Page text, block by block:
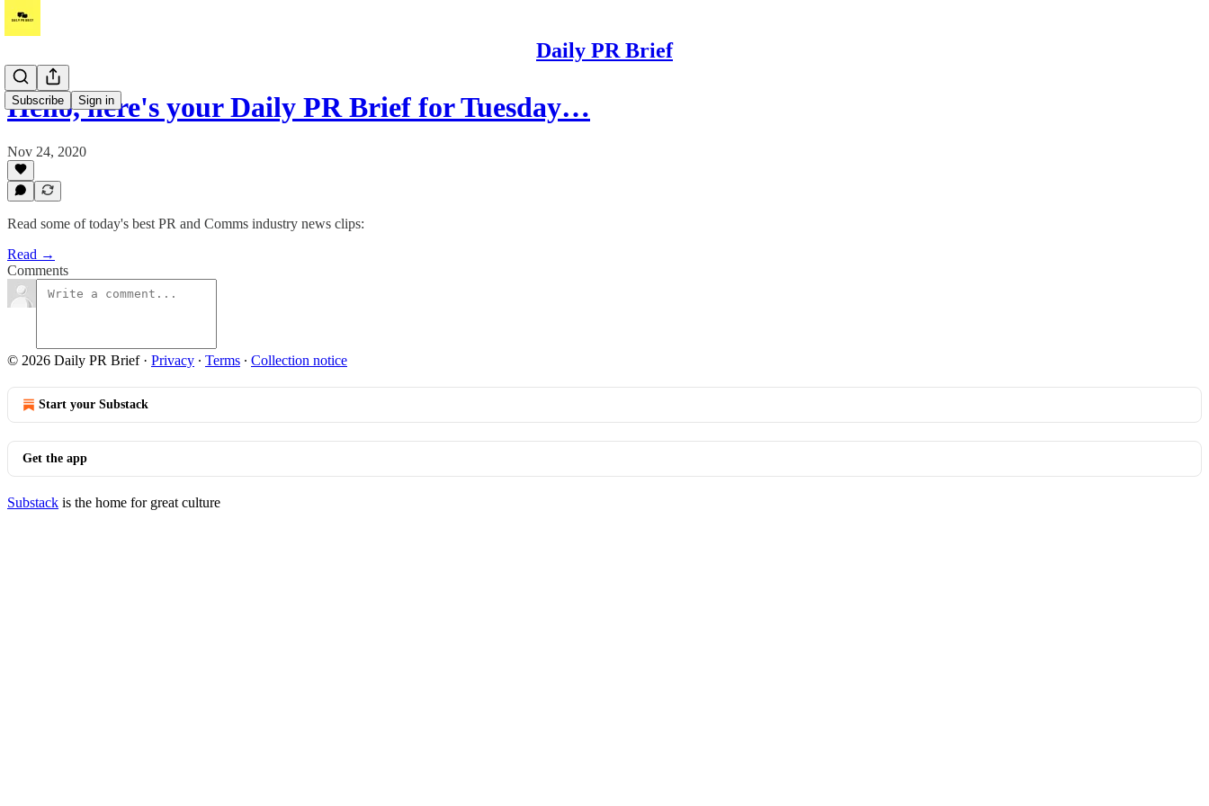
Daily PR Brief
Subscribe Sign in
Hello, here's your Daily PR Brief for Tuesday…
Nov 24, 2020
Read some of today's best PR and Comms industry news clips:
Read →
Comments
© 2026 Daily PR Brief· Privacy ∙ Terms ∙ Collection notice
Start your Substack
Get the app
Substack is the home for great culture